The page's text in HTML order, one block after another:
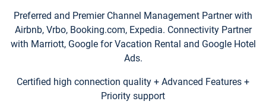
Preferred and Premier Channel Management Partner with
Airbnb, Vrbo, Booking.com, Expedia. Connectivity Partner
with Marriott, Google for Vacation Rental and Google Hotel
Ads.
Certified high connection quality + Advanced Features +
Priority support